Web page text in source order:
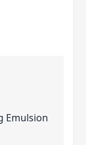
Emulsion